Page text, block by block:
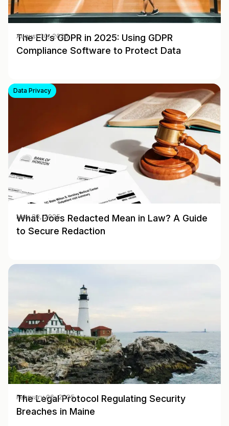
The EU’s GDPR in 2025: Using GDPR
Compliance Software to Protect Data
August 30, 2025
Data Privacy
What Does Redacted Mean in Law? A Guide
to Secure Redaction
May 28, 2025
The Legal Protocol Regulating Security
Breaches in Maine
February 06, 2025